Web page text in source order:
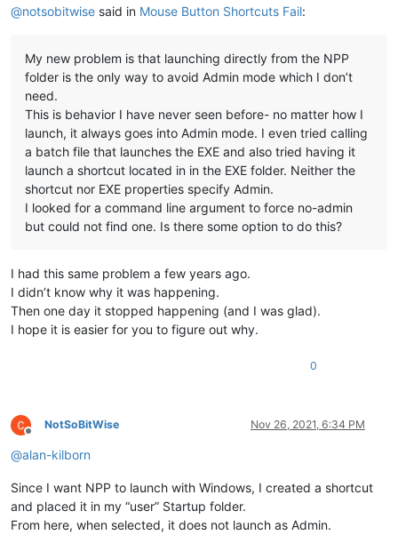
@notsobitwise said in Mouse Button Shortcuts Fail:
My new problem is that launching directly from the NPP
folder is the only way to avoid Admin mode which I don’t
need.
This is behavior I have never seen before- no matter how I
launch, it always goes into Admin mode. I even tried calling
a batch file that launches the EXE and also tried having it
launch a shortcut located in in the EXE folder. Neither the
shortcut nor EXE properties specify Admin.
I looked for a command line argument to force no-admin
but could not find one. Is there some option to do this?
I had this same problem a few years ago.
I didn’t know why it was happening.
Then one day it stopped happening (and I was glad).
I hope it is easier for you to figure out why.
0
Offline
NotSoBitWise Nov 26, 2021, 6:34 PM
@alan-kilborn
Since I want NPP to launch with Windows, I created a shortcut
and placed it in my “user” Startup folder.
From here, when selected, it does not launch as Admin.